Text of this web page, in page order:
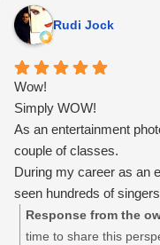
much with them is short
with her abilities and the
THUMBS UP and 6
from Celeste Segal and
work I care deeply
expression happen so
meaningful for both the
Rudi Jock
Wow!
Simply WOW!
As an entertainment
couple of classes.
During my career as an
seen hundreds of
well as A Capella.
I have always admired
Response from the
time to share this